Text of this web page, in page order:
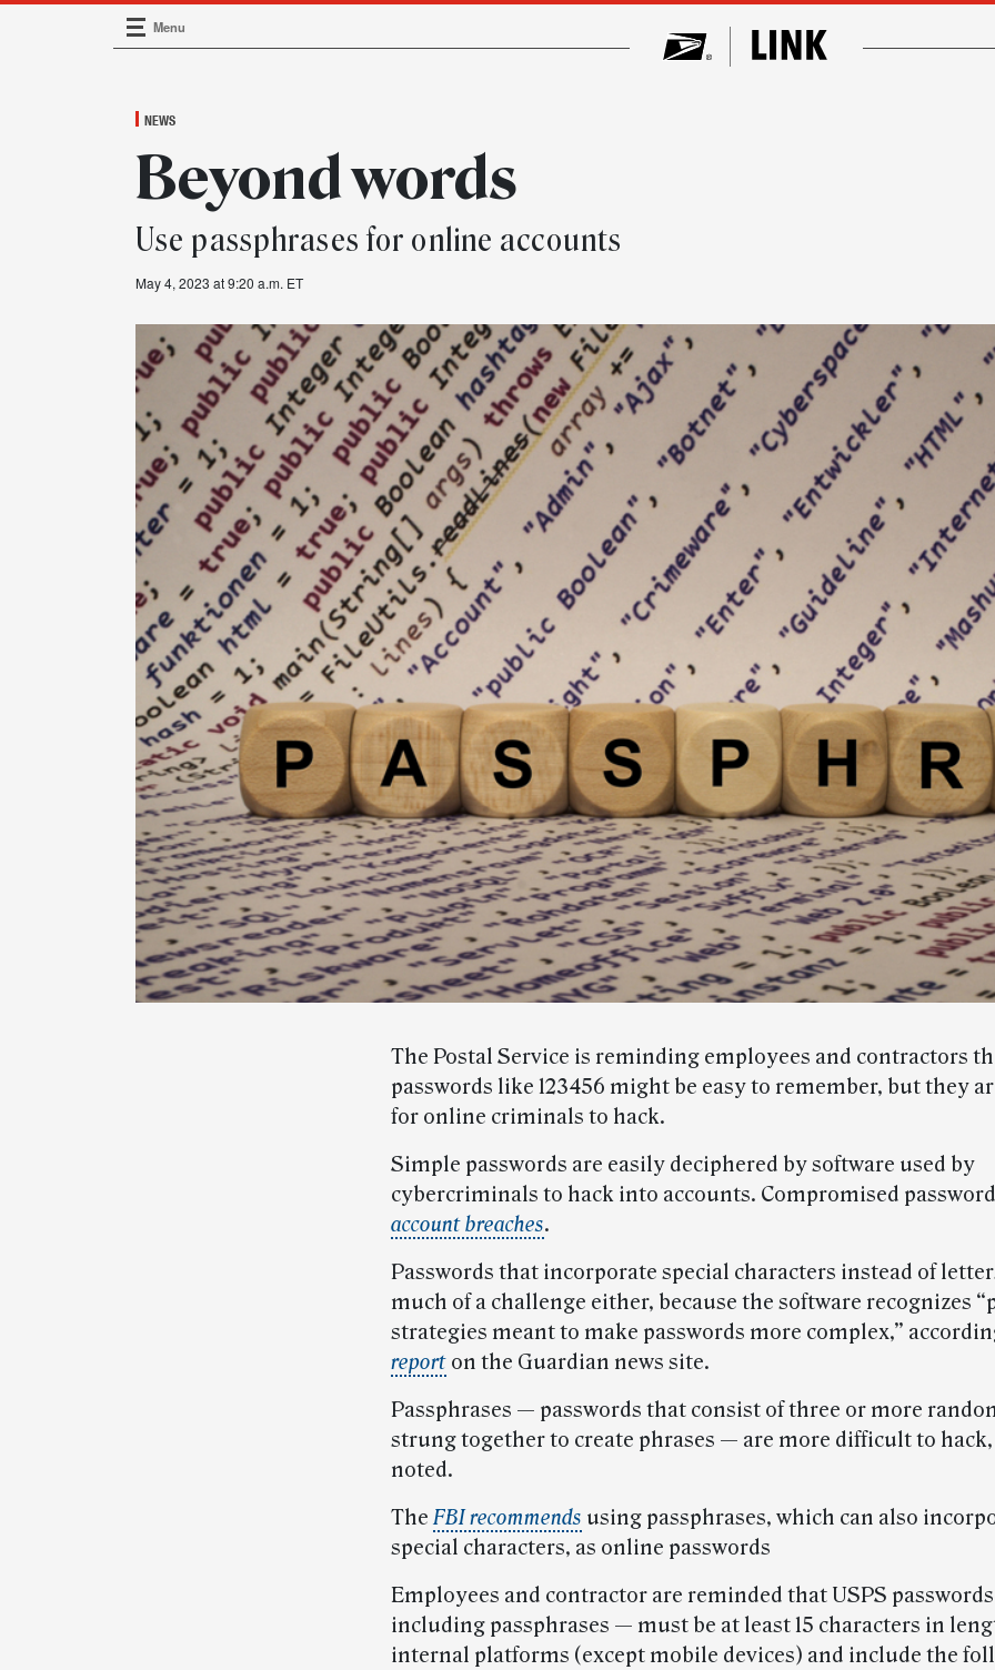
Main Navigation
Menu
NEWS
Beyond words
Use passphrases for online accounts
May 4, 2023 at 9:20 a.m. ET
The Postal Service is reminding employees and contractors
passwords like 123456 might be easy to remember, but they
for online criminals to hack.
Simple passwords are easily deciphered by software used by
cybercriminals to hack into accounts. Compromised
account breaches.
Passwords that incorporate special characters instead of
much of a challenge either, because the software recognizes
strategies meant to make passwords more complex,”
report on the Guardian news site.
Passphrases — passwords that consist of three or more
strung together to create phrases — are more difficult to
noted.
The FBI recommends using passphrases, which can also
special characters, as online passwords
Employees and contractor are reminded that USPS
including passphrases — must be at least 15 characters in
internal platforms (except mobile devices) and include the